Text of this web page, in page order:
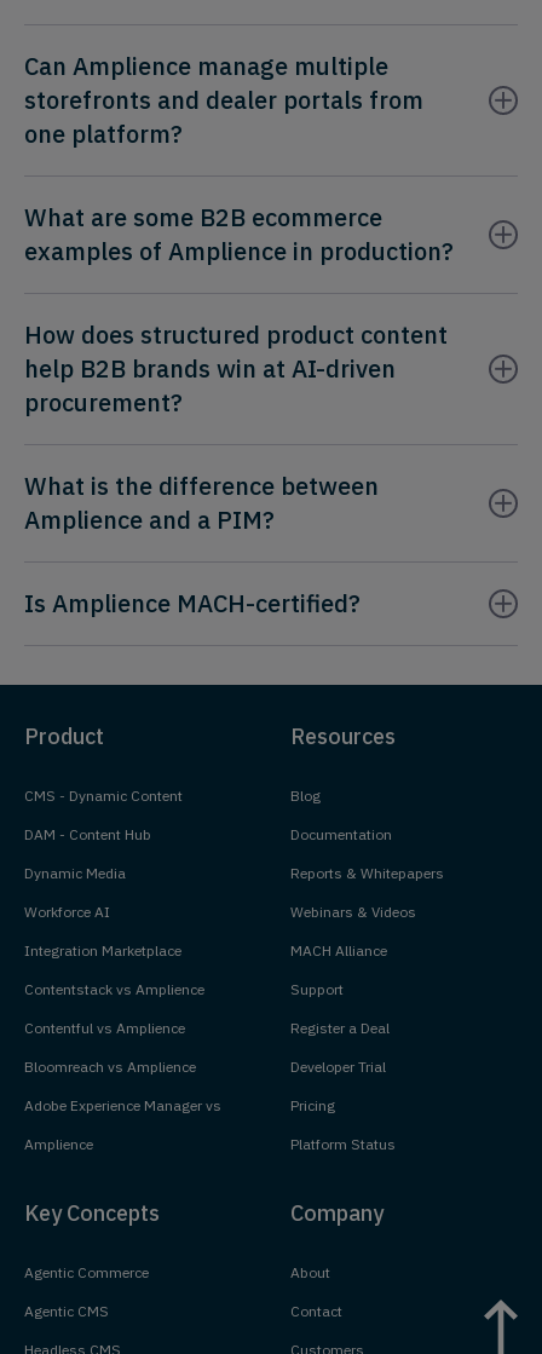
Can Amplience manage multiple
storefronts and dealer portals from
one platform?
What are some B2B ecommerce
examples of Amplience in production?
How does structured product content
help B2B brands win at AI-driven
procurement?
What is the difference between
Amplience and a PIM?
Is Amplience MACH-certified?
Product
CMS - Dynamic Content
DAM - Content Hub
Dynamic Media
Workforce AI
Integration Marketplace
Contentstack vs Amplience
Contentful vs Amplience
Bloomreach vs Amplience
Adobe Experience Manager vs
Amplience
Resources
Blog
Documentation
Reports & Whitepapers
Webinars & Videos
MACH Alliance
Support
Register a Deal
Developer Trial
Pricing
Platform Status
Key Concepts
Agentic Commerce
Agentic CMS
Headless CMS
Company
About
Contact
Customers